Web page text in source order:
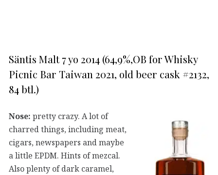
Säntis Malt 7 yo 2014 (64,9%,OB for Whisky
Picnic Bar Taiwan 2021, old beer cask #2132,
84 btl.)
Nose: pretty crazy. A lot of
charred things, including meat,
cigars, newspapers and maybe
a little EPDM. Hints of mezcal.
Also plenty of dark caramel,